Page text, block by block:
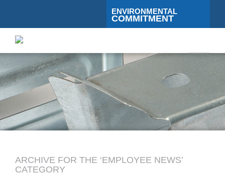
ENVIRONMENTAL
COMMITMENT
ARCHIVE FOR THE ‘EMPLOYEE NEWS’
CATEGORY